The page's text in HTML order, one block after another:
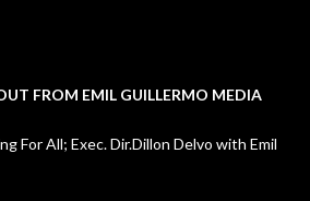
FROM EMIL GUILLERMO MEDIA
For All; Exec. Dir.Dillon Delvo with Emil